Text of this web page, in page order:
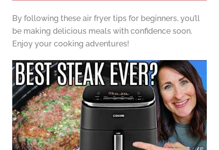
By following these air fryer tips for beginners, you’ll
be making delicious meals with confidence soon.
Enjoy your cooking adventures!